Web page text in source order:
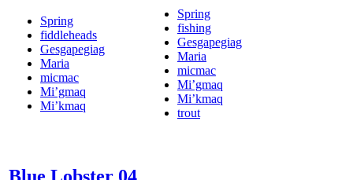
Spring
fiddleheads
Gesgapegiag
Maria
micmac
Mi’gmaq
Mi’kmaq
Spring
fishing
Gesgapegiag
Maria
micmac
Mi’gmaq
Mi’kmaq
trout
Blue Lobster 04